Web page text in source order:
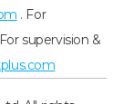
. For
For supervision &